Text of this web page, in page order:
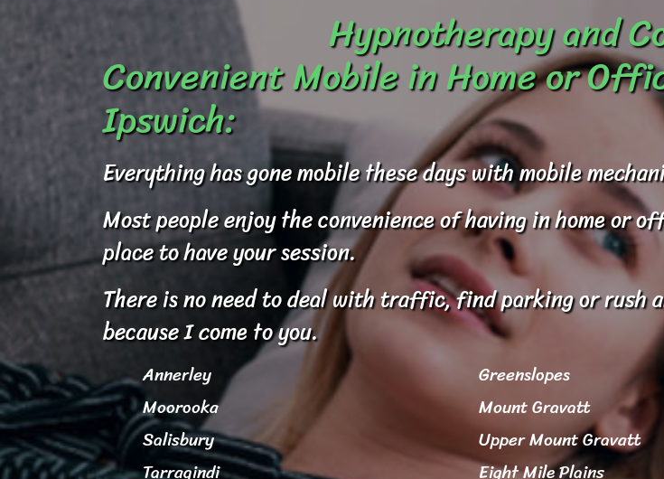
Hypnotherapy and
Convenient Mobile in Home or
Ipswich:
Everything has gone mobile these days with mobile
Most people enjoy the convenience of having in home or
place to have your session.
There is no need to deal with traffic, find parking or rush
because I come to you.
Annerley
Moorooka
Salisbury
Tarragindi
Greenslopes
Mount Gravatt
Upper Mount Gravatt
Eight Mile Plains